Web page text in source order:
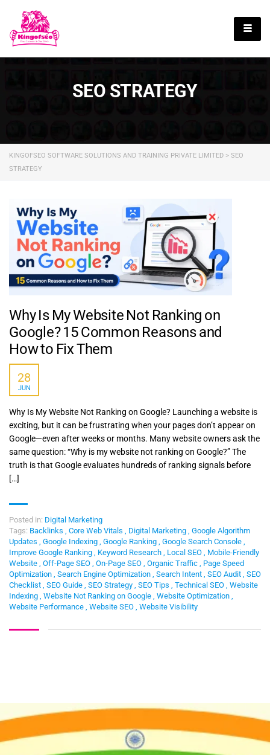
English
SEO STRATEGY
KINGOFSEO SOFTWARE SOLUTIONS AND TRAINING PRIVATE LIMITED > SEO
STRATEGY
Why Is My Website Not Ranking on
Google? 15 Common Reasons and
How to Fix Them
28
JUN
Why Is My Website Not Ranking on Google? Launching a website is
exciting, but it can be frustrating when your pages don’t appear on
Google—even after weeks or months. Many website owners ask the
same question: “Why is my website not ranking on Google?” The
truth is that Google evaluates hundreds of ranking signals before
[…]
Posted in: Digital Marketing
Tags: Backlinks , Core Web Vitals , Digital Marketing , Google Algorithm
Updates , Google Indexing , Google Ranking , Google Search Console ,
Improve Google Ranking , Keyword Research , Local SEO , Mobile-Friendly
Website , Off-Page SEO , On-Page SEO , Organic Traffic , Page Speed
Optimization , Search Engine Optimization , Search Intent , SEO Audit , SEO
Checklist , SEO Guide , SEO Strategy , SEO Tips , Technical SEO , Website
Indexing , Website Not Ranking on Google , Website Optimization ,
Website Performance , Website SEO , Website Visibility